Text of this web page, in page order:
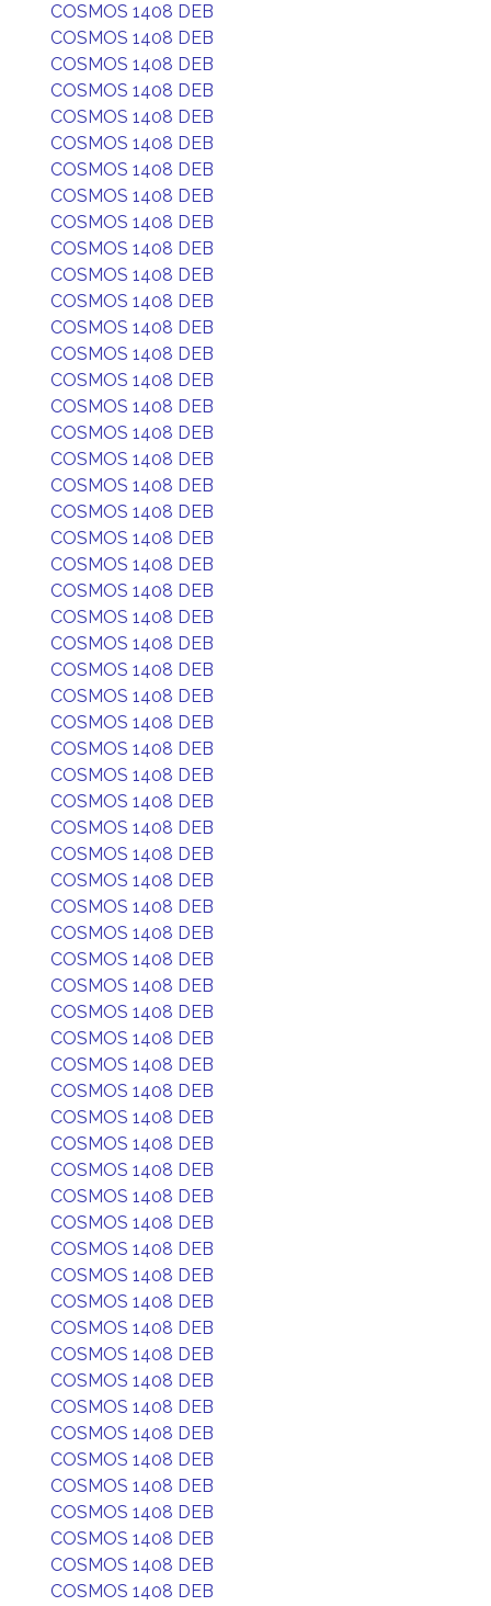
COSMOS 1408 DEB
COSMOS 1408 DEB
COSMOS 1408 DEB
COSMOS 1408 DEB
COSMOS 1408 DEB
COSMOS 1408 DEB
COSMOS 1408 DEB
COSMOS 1408 DEB
COSMOS 1408 DEB
COSMOS 1408 DEB
COSMOS 1408 DEB
COSMOS 1408 DEB
COSMOS 1408 DEB
COSMOS 1408 DEB
COSMOS 1408 DEB
COSMOS 1408 DEB
COSMOS 1408 DEB
COSMOS 1408 DEB
COSMOS 1408 DEB
COSMOS 1408 DEB
COSMOS 1408 DEB
COSMOS 1408 DEB
COSMOS 1408 DEB
COSMOS 1408 DEB
COSMOS 1408 DEB
COSMOS 1408 DEB
COSMOS 1408 DEB
COSMOS 1408 DEB
COSMOS 1408 DEB
COSMOS 1408 DEB
COSMOS 1408 DEB
COSMOS 1408 DEB
COSMOS 1408 DEB
COSMOS 1408 DEB
COSMOS 1408 DEB
COSMOS 1408 DEB
COSMOS 1408 DEB
COSMOS 1408 DEB
COSMOS 1408 DEB
COSMOS 1408 DEB
COSMOS 1408 DEB
COSMOS 1408 DEB
COSMOS 1408 DEB
COSMOS 1408 DEB
COSMOS 1408 DEB
COSMOS 1408 DEB
COSMOS 1408 DEB
COSMOS 1408 DEB
COSMOS 1408 DEB
COSMOS 1408 DEB
COSMOS 1408 DEB
COSMOS 1408 DEB
COSMOS 1408 DEB
COSMOS 1408 DEB
COSMOS 1408 DEB
COSMOS 1408 DEB
COSMOS 1408 DEB
COSMOS 1408 DEB
COSMOS 1408 DEB
COSMOS 1408 DEB
COSMOS 1408 DEB